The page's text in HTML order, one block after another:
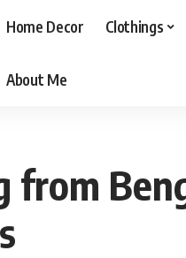
Home Decor Clothings
About Me
from